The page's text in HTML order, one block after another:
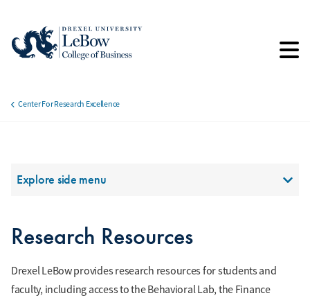
main
Center For Research Excellence
Section Menu
Explore side menu
Research Resources
Drexel LeBow provides research resources for students and
faculty, including access to the Behavioral Lab, the Finance